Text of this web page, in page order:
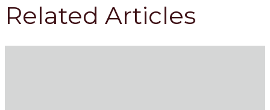
Related Articles